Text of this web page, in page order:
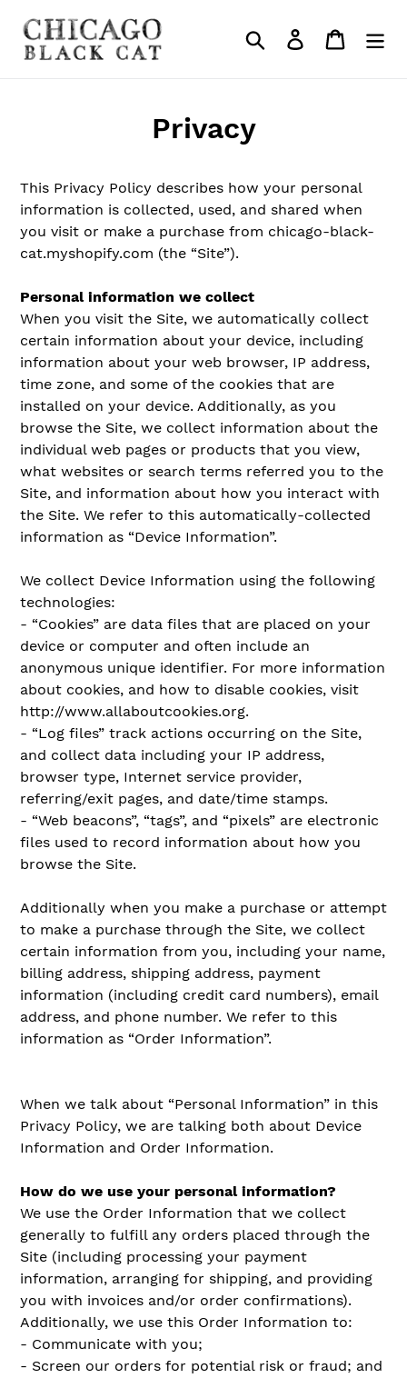
content
Search Log in Cart
Privacy
This Privacy Policy describes how your personal
information is collected, used, and shared when
you visit or make a purchase from chicago-black-
cat.myshopify.com (the “Site”).
Personal information we collect
When you visit the Site, we automatically collect
certain information about your device, including
information about your web browser, IP address,
time zone, and some of the cookies that are
installed on your device. Additionally, as you
browse the Site, we collect information about the
individual web pages or products that you view,
what websites or search terms referred you to the
Site, and information about how you interact with
the Site. We refer to this automatically-collected
information as “Device Information”.
We collect Device Information using the following
technologies:
- “Cookies” are data files that are placed on your
device or computer and often include an
anonymous unique identifier. For more information
about cookies, and how to disable cookies, visit
http://www.allaboutcookies.org.
- “Log files” track actions occurring on the Site,
and collect data including your IP address,
browser type, Internet service provider,
referring/exit pages, and date/time stamps.
- “Web beacons”, “tags”, and “pixels” are electronic
files used to record information about how you
browse the Site.
Additionally when you make a purchase or attempt
to make a purchase through the Site, we collect
certain information from you, including your name,
billing address, shipping address, payment
information (including credit card numbers), email
address, and phone number. We refer to this
information as “Order Information”.
When we talk about “Personal Information” in this
Privacy Policy, we are talking both about Device
Information and Order Information.
How do we use your personal information?
We use the Order Information that we collect
generally to fulfill any orders placed through the
Site (including processing your payment
information, arranging for shipping, and providing
you with invoices and/or order confirmations).
Additionally, we use this Order Information to:
- Communicate with you;
- Screen our orders for potential risk or fraud; and